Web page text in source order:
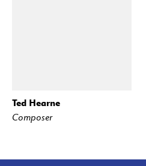
Ted Hearne
Composer